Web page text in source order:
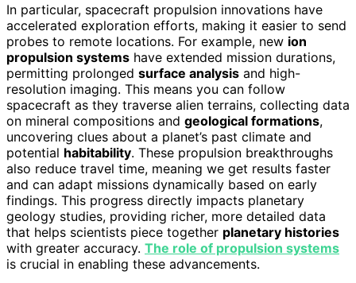
In particular, spacecraft propulsion innovations have
accelerated exploration efforts, making it easier to send
probes to remote locations. For example, new ion
propulsion systems have extended mission durations,
permitting prolonged surface analysis and high-
resolution imaging. This means you can follow
spacecraft as they traverse alien terrains, collecting data
on mineral compositions and geological formations,
uncovering clues about a planet’s past climate and
potential habitability. These propulsion breakthroughs
also reduce travel time, meaning we get results faster
and can adapt missions dynamically based on early
findings. This progress directly impacts planetary
geology studies, providing richer, more detailed data
that helps scientists piece together planetary histories
with greater accuracy. The role of propulsion systems
is crucial in enabling these advancements.